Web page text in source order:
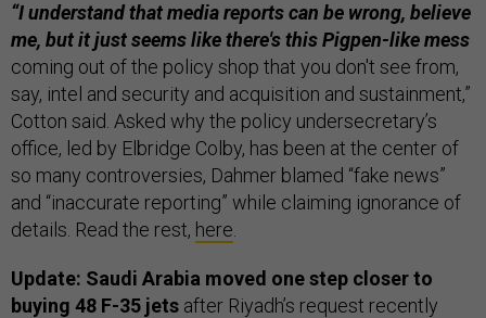
“I understand that media reports can be wrong, believe
me, but it just seems like there's this Pigpen-like mess
coming out of the policy shop that you don't see from,
say, intel and security and acquisition and sustainment,”
Cotton said. Asked why the policy undersecretary’s
office, led by Elbridge Colby, has been at the center of
so many controversies, Dahmer blamed “fake news”
and “inaccurate reporting” while claiming ignorance of
details. Read the rest, here.
Update: Saudi Arabia moved one step closer to
buying 48 F-35 jets after Riyadh’s request recently